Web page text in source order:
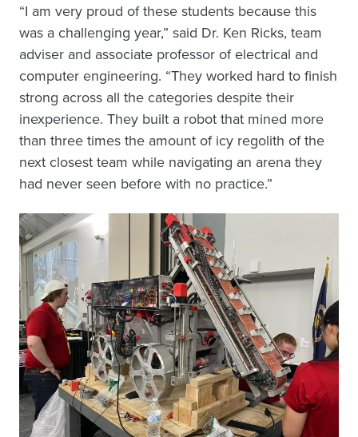
“I am very proud of these students because this
was a challenging year,” said Dr. Ken Ricks, team
adviser and associate professor of electrical and
computer engineering. “They worked hard to finish
strong across all the categories despite their
inexperience. They built a robot that mined more
than three times the amount of icy regolith of the
next closest team while navigating an arena they
had never seen before with no practice.”